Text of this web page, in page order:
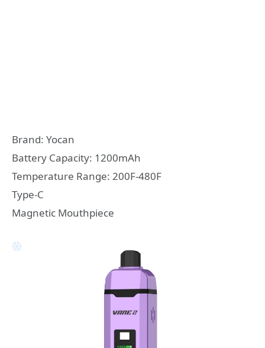
Brand: Yocan
Battery Capacity: 1200mAh
Temperature Range: 200F-480F
Type-C
Magnetic Mouthpiece